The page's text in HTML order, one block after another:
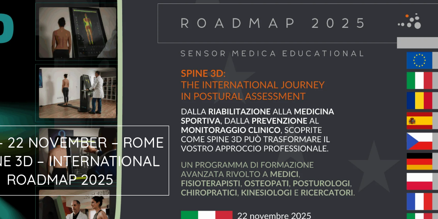
22 NOVEMBER – ROME
3D – INTERNATIONAL
ROADMAP 2025